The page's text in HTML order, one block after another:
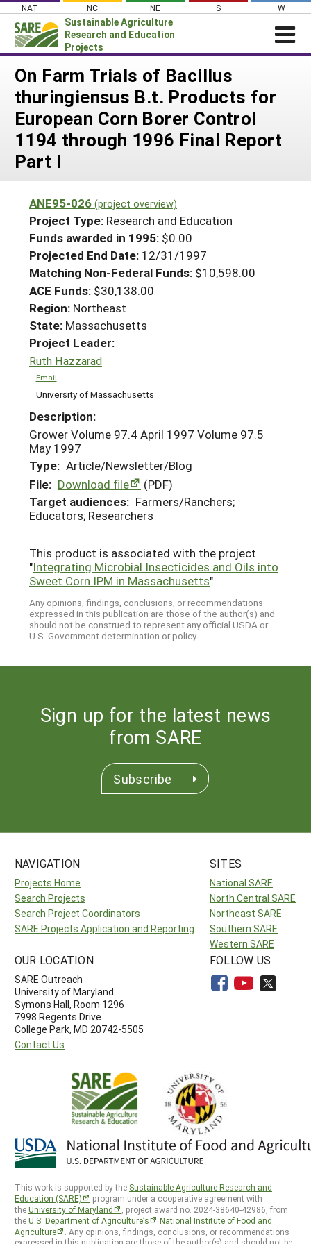
Skip
content
NAT NC NE S W
Sustainable Agriculture
Research and Education
Projects
Login
News
About SARE
PROJECTS
Search Projects
Search Project Coordinators
WHAT WE DO
GRANTS
RESOURCES & LEARNING
HELP
On Farm Trials of Bacillus
thuringiensus B.t. Products for
European Corn Borer Control
1194 through 1996 Final Report
Part I
ANE95-026 (project overview)
Project Type: Research and Education
Funds awarded in 1995: $0.00
Projected End Date: 12/31/1997
Matching Non-Federal Funds: $10,598.00
ACE Funds: $30,138.00
Region: Northeast
State: Massachusetts
Project Leader:
Ruth Hazzarad
Email
University of Massachusetts
Description:
Grower Volume 97.4 April 1997 Volume 97.5
May 1997
Type: Article/Newsletter/Blog
File: Download file
(PDF)
Target audiences: Farmers/Ranchers;
Educators; Researchers
This product is associated with the project
"Integrating Microbial Insecticides and Oils into
Sweet Corn IPM in Massachusetts"
Any opinions, findings, conclusions, or recommendations
expressed in this publication are those of the author(s) and
should not be construed to represent any official USDA or
U.S. Government determination or policy.
Sign up for the latest news
from SARE
Subscribe
NAVIGATION
Projects Home
Search Projects
Search Project Coordinators
SARE Projects Application and Reporting
SITES
National SARE
North Central SARE
Northeast SARE
Southern SARE
Western SARE
OUR LOCATION
SARE Outreach
University of Maryland
Symons Hall, Room 1296
7998 Regents Drive
College Park, MD 20742-5505
Contact Us
FOLLOW US
This work is supported by the Sustainable Agriculture Research and
Education (SARE)
program under a cooperative agreement with
theUniversity of Maryland
, project award no. 2024-38640-42986, from
theU.S. Department of Agriculture’s
National Institute of Food and
Agriculture
. Any opinions, findings, conclusions, or recommendations
expressed in this publication are those of the author(s) and should not be